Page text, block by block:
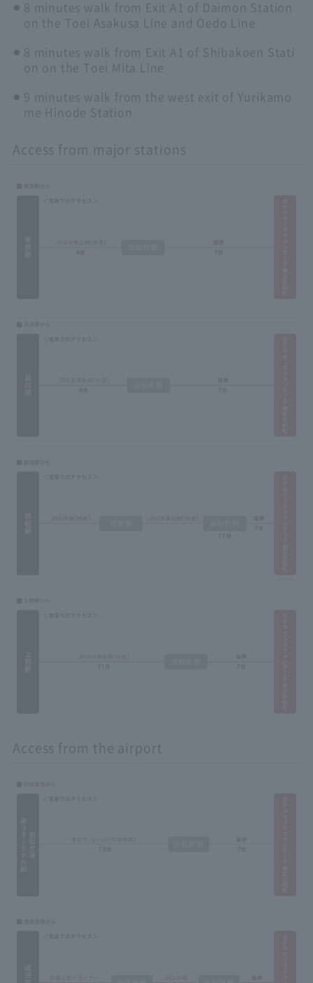
8 minutes walk from Exit A1 of Daimon Station
on the Toei Asakusa Line and Oedo Line
8 minutes walk from Exit A1 of Shibakoen Stati
on on the Toei Mita Line
9 minutes walk from the west exit of Yurikamo
me Hinode Station
Access from major stations
Access from the airport